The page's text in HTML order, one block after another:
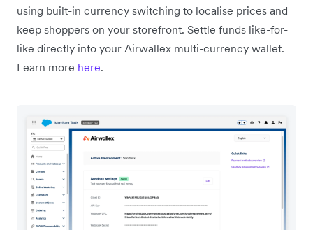
using built-in currency switching to localise prices and
keep shoppers on your storefront. Settle funds like-for-
like directly into your Airwallex multi-currency wallet.
Learn more here.